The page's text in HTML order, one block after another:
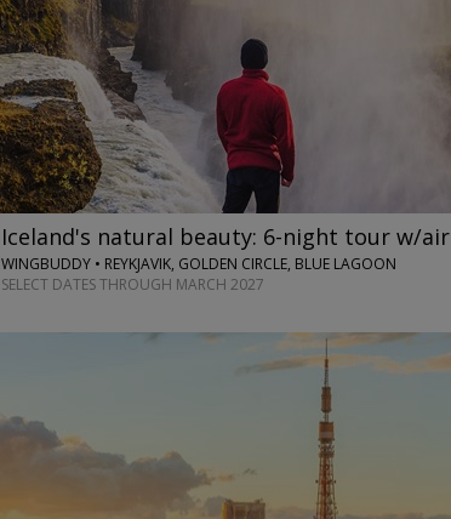
Iceland's natural beauty: 6-night tour w/air
WINGBUDDY • REYKJAVIK, GOLDEN CIRCLE, BLUE LAGOON
SELECT DATES THROUGH MARCH 2027